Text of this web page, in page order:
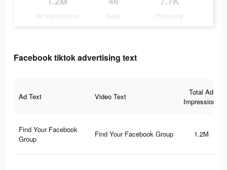
Ad Impressions Days Popularity
Facebook tiktok advertising text
Ad Text Video Text
Total Ad
Impressions
Find Your Facebook
Group
Find Your Facebook Group 1.2M